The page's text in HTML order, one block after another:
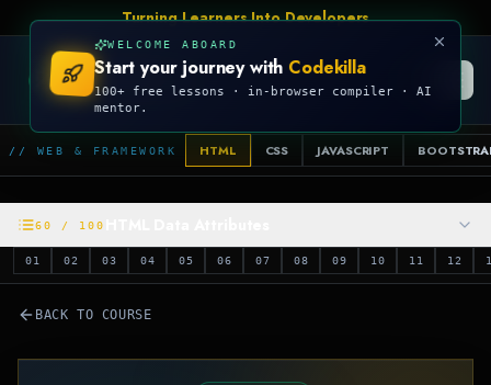
Turning Learners Into Developers
CODEKILLA
// WEB & FRAMEWORK HTML CSS JAVASCRIPT
60 / 100
01 02 03 04 05 06 07 08 09 10 11 12
BACK TO COURSE
WELCOME ABOARD
Start your journey with Codekilla
100+ free lessons · in-browser compiler · AI
mentor.